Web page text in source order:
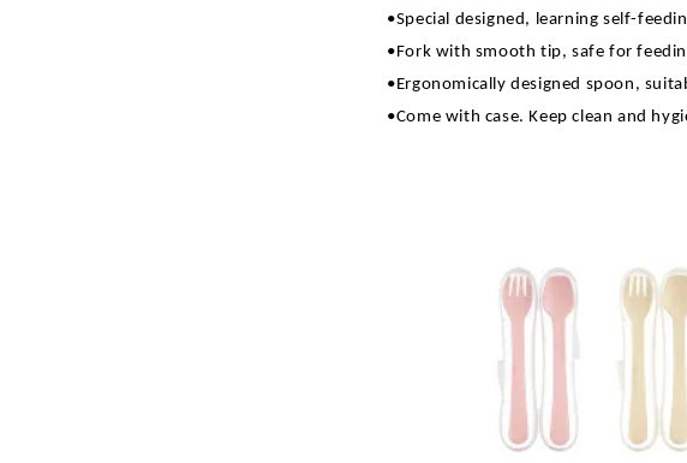
•Special designed, learning self-
•Fork with smooth tip, safe for
•Ergonomically designed spoon,
•Come with case. Keep clean and